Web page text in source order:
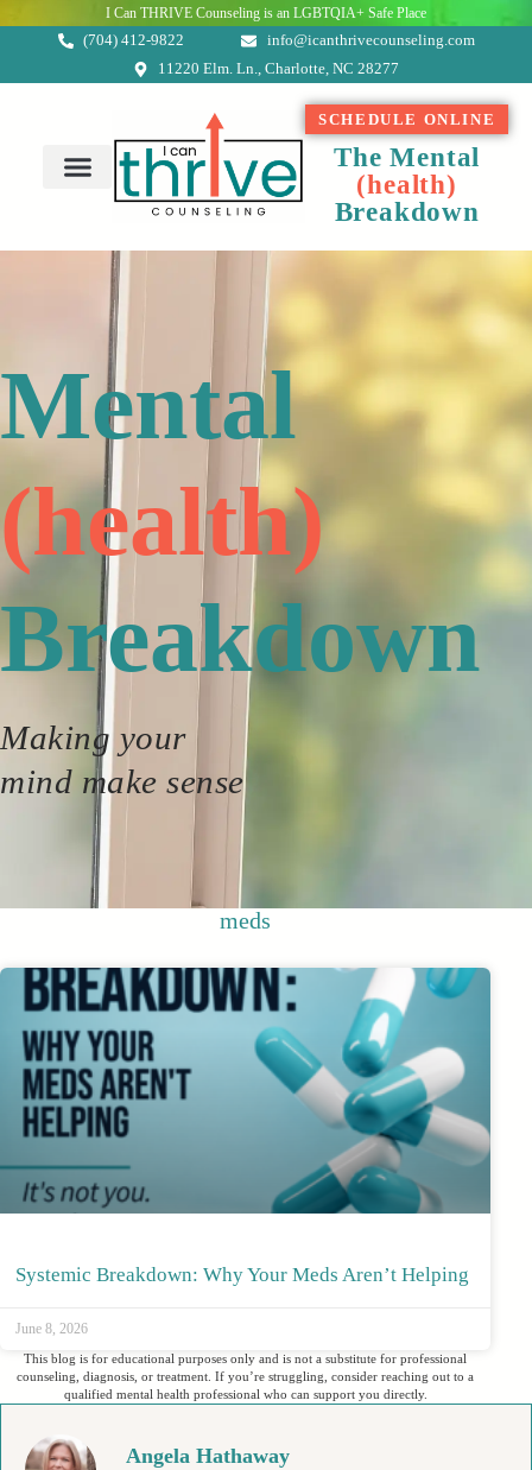
I Can THRIVE Counseling is an LGBTQIA+ Safe Place
(704) 412-9822
info@icanthrivecounseling.com
11220 Elm. Ln., Charlotte, NC 28277
SCHEDULE ONLINE
The Mental
(health)
Breakdown
Mental
(health)
Breakdown
Making your
mind make sense
meds
Systemic Breakdown: Why Your Meds Aren’t Helping
June 8, 2026
This blog is for educational purposes only and is not a substitute for professional
counseling, diagnosis, or treatment. If you’re struggling, consider reaching out to a
qualified mental health professional who can support you directly.
Angela Hathaway